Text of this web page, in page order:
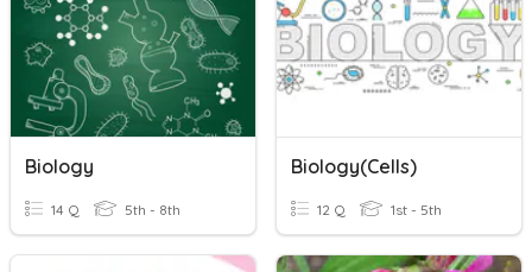
Biology
14 Q 5th - 8th
Biology(Cells)
12 Q 1st - 5th